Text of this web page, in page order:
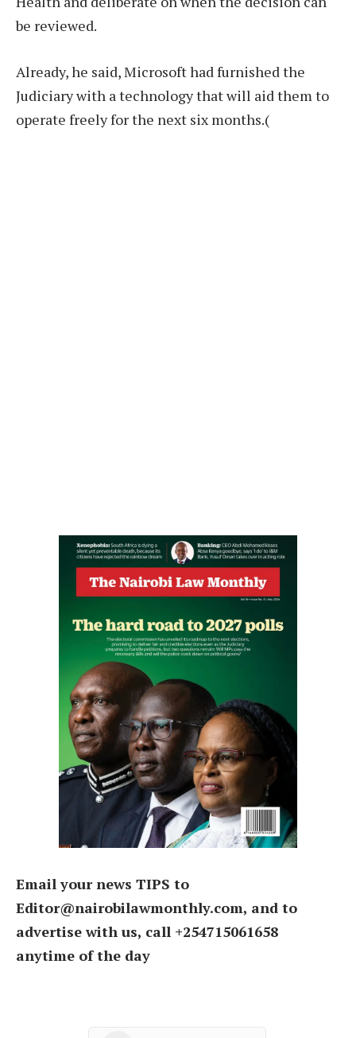
be reviewed.
Already, he said, Microsoft had furnished the
Judiciary with a technology that will aid them to
operate freely for the next six months.(
Email your news TIPS to
Editor@nairobilawmonthly.com, and to
advertise with us, call +254715061658
anytime of the day